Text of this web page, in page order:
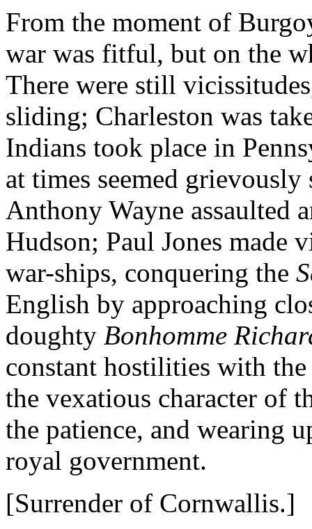
From the moment of
war was fitful, but on the
There were still
sliding; Charleston was
Indians took place in
at times seemed
Anthony Wayne assaulted
Hudson; Paul Jones made
war-ships, conquering the
English by approaching
doughty Bonhomme
constant hostilities with
the vexatious character of
the patience, and wearing
royal government.
[Surrender of Cornwallis.]